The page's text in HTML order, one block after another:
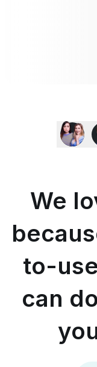
We
to-
can